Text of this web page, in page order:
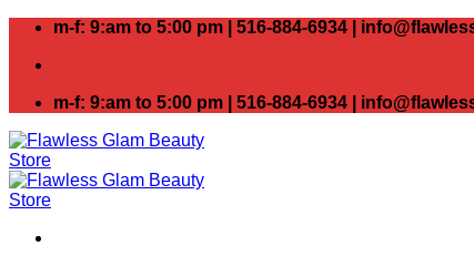
Skip
content
m-f: 9:am to 5:00 pm | 516-884-6934 |
m-f: 9:am to 5:00 pm | 516-884-6934 |